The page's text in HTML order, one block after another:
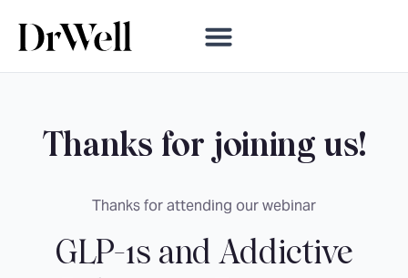
Thanks for joining us!
Thanks for attending our webinar
GLP-1s and Addictive